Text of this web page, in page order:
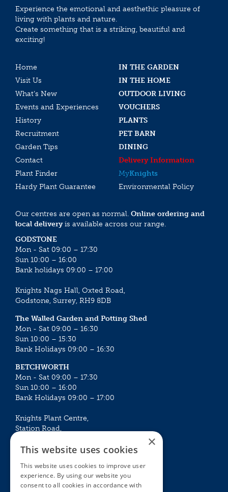
Experience the emotional and aesthethic pleasure of
living with plants and nature.
Create something that is a striking, beautiful and
exciting!
Home
IN THE GARDEN
Visit Us
IN THE HOME
What’s New
OUTDOOR LIVING
Events and Experiences
VOUCHERS
History
PLANTS
Recruitment
PET BARN
Garden Tips
DINING
Contact
Delivery Information
Plant Finder
MyKnights
Hardy Plant Guarantee
Environmental Policy
Our centres are open as normal. Online ordering and
local deliveryis available across our range.
GODSTONE
Mon - Sat 09:00 – 17:30
Sun 10:00 – 16:00
Bank holidays 09:00 – 17:00
Knights Nags Hall, Oxted Road,
Godstone, Surrey, RH9 8DB
The Walled Garden and Potting Shed
Mon - Sat 09:00 – 16:30
Sun 10:00 – 15:30
Bank Holidays 09:00 – 16:30
BETCHWORTH
Mon - Sat 09:00 – 17:30
Sun 10:00 – 16:00
Bank Holidays 09:00 – 17:00
Knights Plant Centre,
Station Road,
Mon - Sat 09:00 – 16:30
Sun 10:00 – 15:30
Bank Holidays 09:00 – 16:30
×
This website uses cookies
This website uses cookies to improve user
experience. By using our website you
consent to all cookies in accordance with